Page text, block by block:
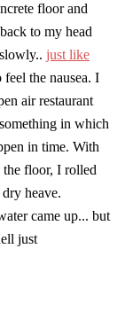
floor and
to my head
just like
the nausea. I
air restaurant
in which
in time. With
floor, I rolled
heave.
came up... but
just